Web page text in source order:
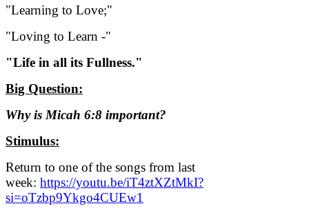
"Learning to Love;"
"Loving to Learn -"
"Life in all its Fullness."
Big Question:
Why is Micah 6:8 important?
Stimulus:
Return to one of the songs from last
week: https://youtu.be/iT4ztXZtMkI?
si=oTzbp9Ykgo4CUEw1